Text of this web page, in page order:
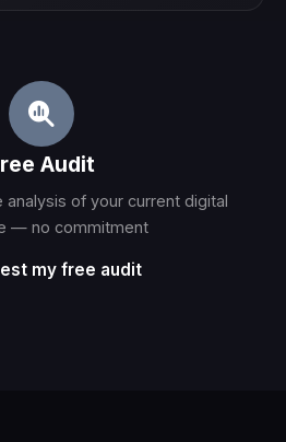
Audit
of your current digital
— no commitment
my free audit